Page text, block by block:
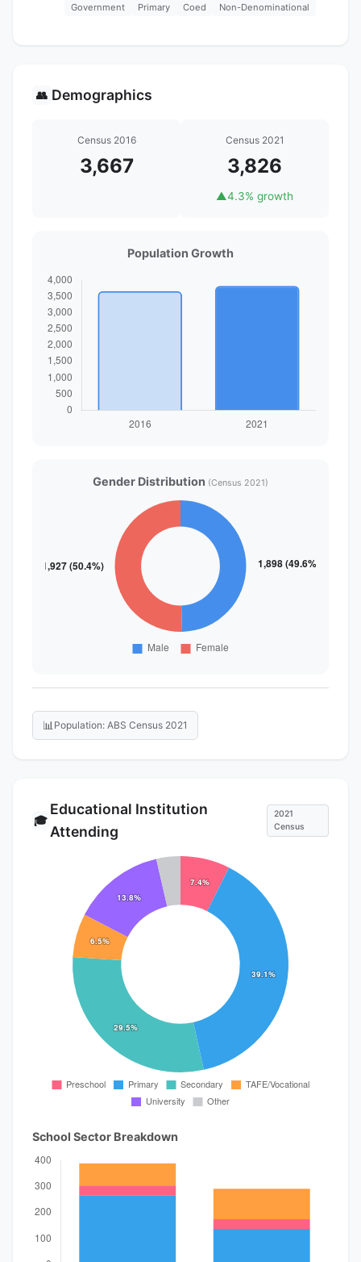
Government Primary Coed Non-Denominational
👥 Demographics
Census 2016
3,667
Census 2021
3,826
▲4.3% growth
Population Growth
Gender Distribution (Census 2021)
📊 Population: ABS Census 2021
🎓
Educational Institution
Attending
2021
Census
School Sector Breakdown